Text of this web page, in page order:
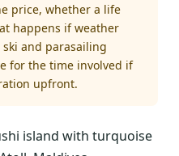
price, whether a life
happens if weather
and parasailing
for the time involved if
upfront.